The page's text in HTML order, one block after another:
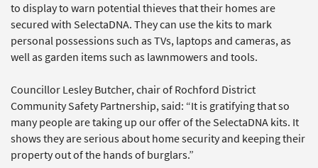
to display to warn potential thieves that their homes are
secured with SelectaDNA. They can use the kits to mark
personal possessions such as TVs, laptops and cameras, as
well as garden items such as lawnmowers and tools.
Councillor Lesley Butcher, chair of Rochford District
Community Safety Partnership, said: “It is gratifying that so
many people are taking up our offer of the SelectaDNA kits. It
shows they are serious about home security and keeping their
property out of the hands of burglars.”